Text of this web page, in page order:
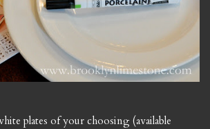
plates of your choosing (available